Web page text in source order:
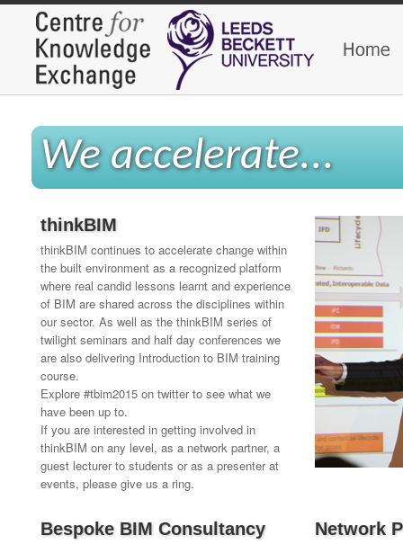
We accelerate...
thinkBIM
thinkBIM continues to accelerate change within
the built environment as a recognized platform
where real candid lessons learnt and experience
of BIM are shared across the disciplines within
our sector. As well as the thinkBIM series of
twilight seminars and half day conferences we
are also delivering Introduction to BIM training
course.
Explore #tbim2015 on twitter to see what we
have been up to.
If you are interested in getting involved in
thinkBIM on any level, as a network partner, a
guest lecturer to students or as a presenter at
events, please give us a ring.
Bespoke BIM Consultancy Network